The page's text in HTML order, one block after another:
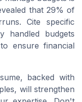
that 29% of
Cite specific
handled budgets
ensure financial
backed with
will strengthen